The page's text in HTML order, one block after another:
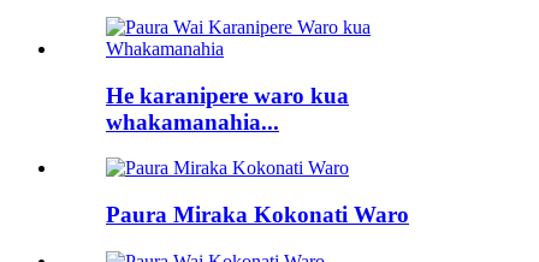
He karanipere waro kua
whakamanahia...
Paura Miraka Kokonati Waro